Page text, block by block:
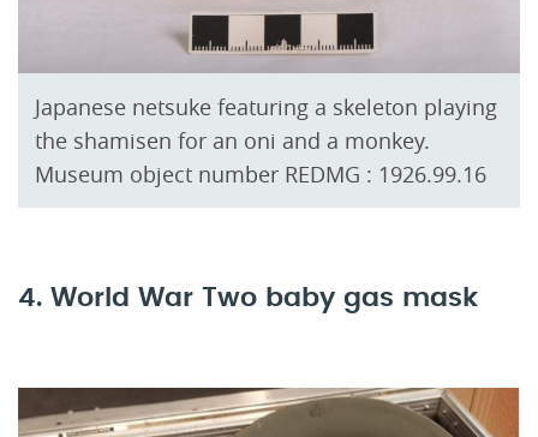
Japanese netsuke featuring a skeleton playing
the shamisen for an oni and a monkey.
Museum object number REDMG : 1926.99.16
4. World War Two baby gas mask